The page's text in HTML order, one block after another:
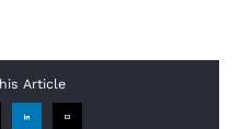
Article
LinkedIn Email